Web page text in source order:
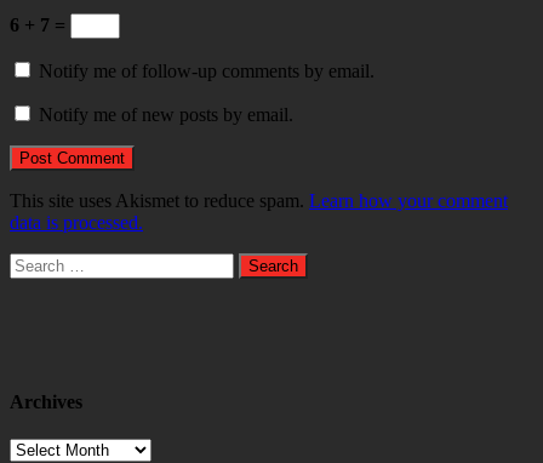
6 + 7 =
Notify me of follow-up comments by email.
Notify me of new posts by email.
This site uses Akismet to reduce spam. Learn how your comment
data is processed.
Search
for:
Archives
Archives